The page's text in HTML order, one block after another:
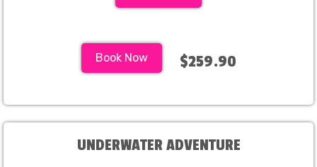
Book Now $259.90
UNDERWATER ADVENTURE